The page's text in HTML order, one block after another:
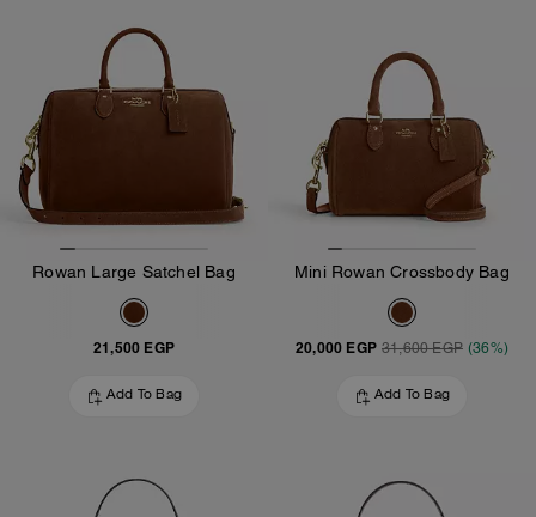
Rowan Large Satchel Bag
21,500 EGP
Add To Bag
Mini Rowan Crossbody Bag
20,000 EGP 31,600 EGP (36%)
Add To Bag